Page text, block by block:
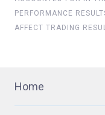
PERFORMANCE
AFFECT TRADING
Home